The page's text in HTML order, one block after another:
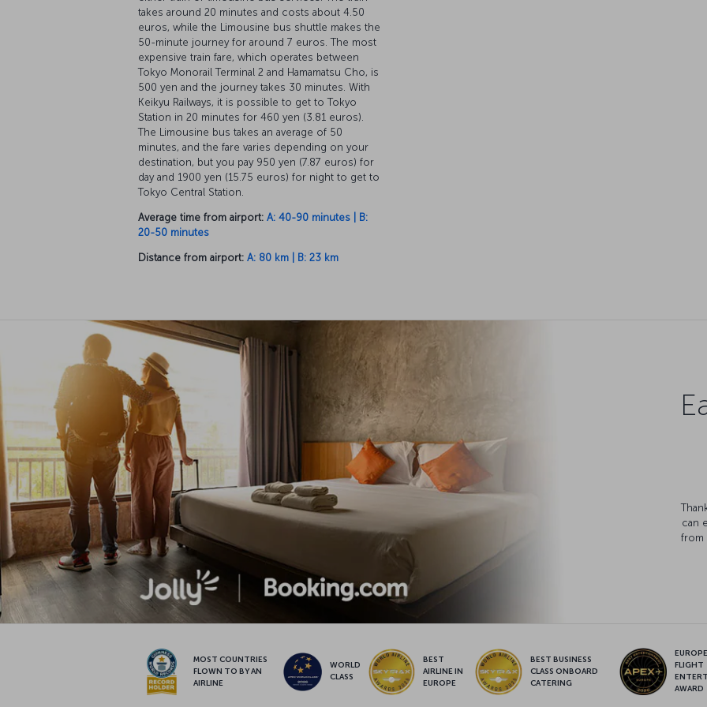
takes around 20 minutes and costs about 4.50
euros, while the Limousine bus shuttle makes the
50-minute journey for around 7 euros. The most
expensive train fare, which operates between
Tokyo Monorail Terminal 2 and Hamamatsu Cho, is
500 yen and the journey takes 30 minutes. With
Keikyu Railways, it is possible to get to Tokyo
Station in 20 minutes for 460 yen (3.81 euros).
The Limousine bus takes an average of 50
minutes, and the fare varies depending on your
destination, but you pay 950 yen (7.87 euros) for
day and 1900 yen (15.75 euros) for night to get to
Tokyo Central Station.
Average time from airport: A: 40-90 minutes | B:
20-50 minutes
Distance from airport: A: 80 km | B: 23 km
can
from
MOST COUNTRIES
FLOWN TO BY AN
AIRLINE
WORLD
CLASS
BEST
AIRLINE IN
EUROPE
BEST BUSINESS
CLASS ONBOARD
CATERING
FLIGHT
AWARD